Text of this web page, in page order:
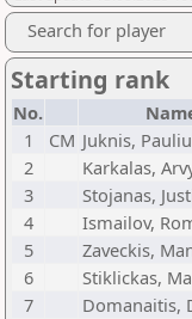
Search for player
Starting rank
No.
1
CM Juknis,
2
Karkalas,
3
Stojanas,
4
Ismailov,
5
Zaveckis,
6
Stiklickas,
7
Domanaitis,